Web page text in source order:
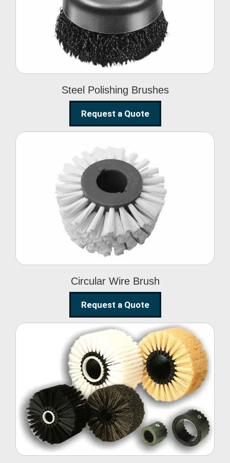
Steel Polishing Brushes
Brushes
Request a Quote
Circular Wire Brush
Circular Wire Brush
Request a Quote
Conveyor Cleaning
Brush